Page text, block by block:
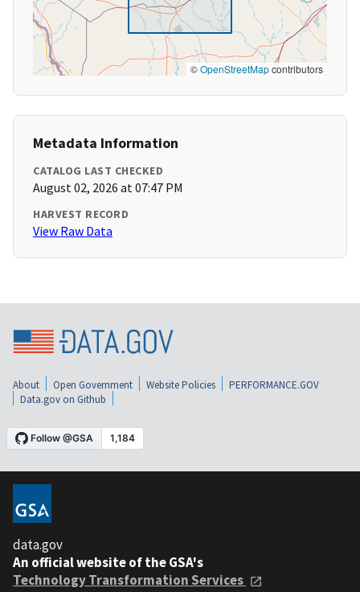
©OpenStreetMapcontributors
Metadata Information
CATALOG LAST CHECKED
August 02, 2026 at 07:47 PM
HARVEST RECORD
View Raw Data
About Open Government Website Policies
PERFORMANCE.GOV
Data.gov on Github
data.gov
An official website of the GSA's
Technology Transformation Services